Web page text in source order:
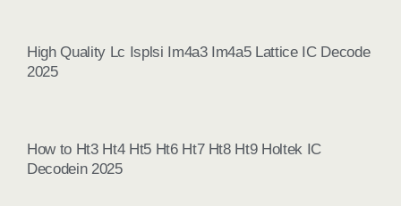
High Quality Lc Isplsi Im4a3 Im4a5 Lattice IC Decode
2025
How to Ht3 Ht4 Ht5 Ht6 Ht7 Ht8 Ht9 Holtek IC
Decodein 2025